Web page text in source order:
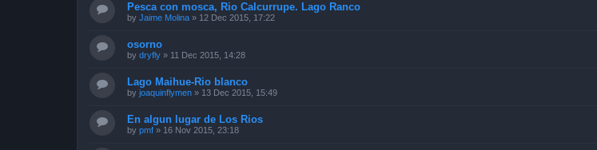
Pesca con mosca, Rio Calcurrupe. Lago Ranco
by Jaime Molina » 12 Dec 2015, 17:22
osorno
by dryfly » 11 Dec 2015, 14:28
Lago Maihue-Rio blanco
by joaquinflymen » 13 Dec 2015, 15:49
En algun lugar de Los Rios
by pmf » 16 Nov 2015, 23:18